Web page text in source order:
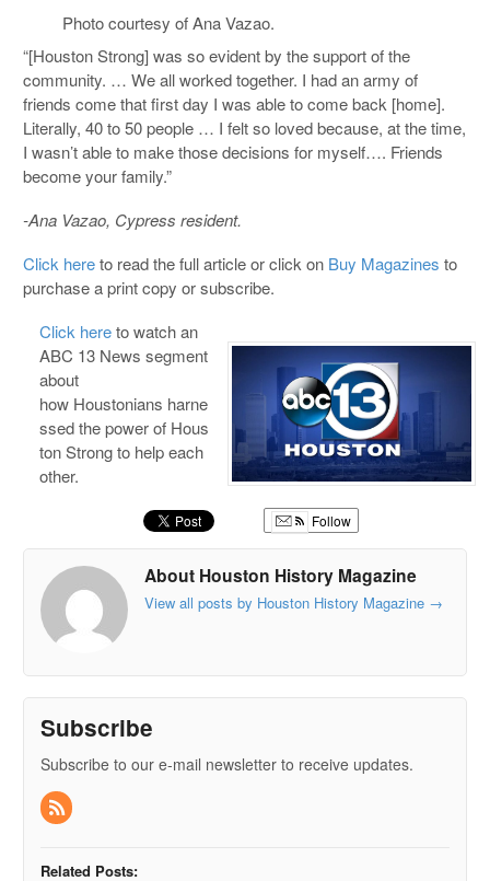
Photo courtesy of Ana Vazao.
“[Houston Strong] was so evident by the support of the
community. … We all worked together. I had an army of
friends come that first day I was able to come back [home].
Literally, 40 to 50 people … I felt so loved because, at the time,
I wasn’t able to make those decisions for myself…. Friends
become your family.”
-Ana Vazao, Cypress resident.
Click hereto read the full article or click on Buy Magazines to
purchase a print copy or subscribe.
Click hereto watch an
ABC 13 News segment
about
how Houstonians harne
ssed the power of Hous
ton Strong to help each
other.
Follow
About Houston History Magazine
View all posts by Houston History Magazine →
Subscribe
Subscribe to our e-mail newsletter to receive updates.
Related Posts: